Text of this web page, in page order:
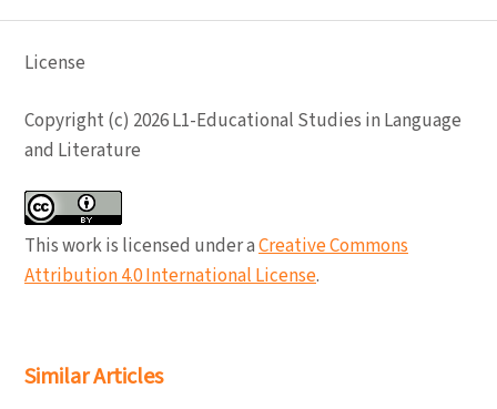
License
Copyright (c) 2026 L1-Educational Studies in Language
and Literature
This work is licensed under aCreative Commons
Attribution 4.0 International License.
Similar Articles